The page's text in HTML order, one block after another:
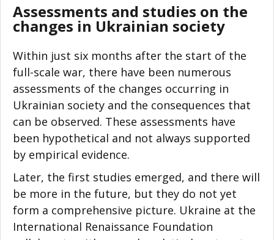
Assessments and studies on the
changes in Ukrainian society
Within just six months after the start of the
full-scale war, there have been numerous
assessments of the changes occurring in
Ukrainian society and the consequences that
can be observed. These assessments have
been hypothetical and not always supported
by empirical evidence.
Later, the first studies emerged, and there will
be more in the future, but they do not yet
form a comprehensive picture. Ukraine at the
International Renaissance Foundation